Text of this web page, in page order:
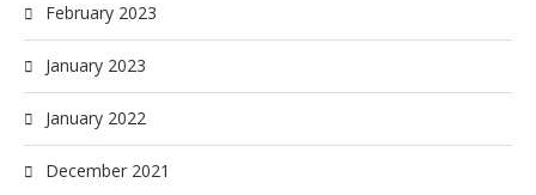
February 2023
January 2023
January 2022
December 2021